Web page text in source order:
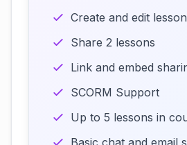
Create and edit
Share 2 lessons
Link and embed
SCORM Support
Up to 5 lessons in
Basic chat and email